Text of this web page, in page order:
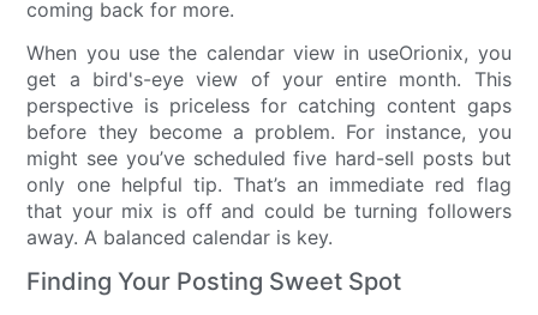
coming back for more.
When you use the calendar view in useOrionix, you
get a bird's-eye view of your entire month. This
perspective is priceless for catching content gaps
before they become a problem. For instance, you
might see you’ve scheduled five hard-sell posts but
only one helpful tip. That’s an immediate red flag
that your mix is off and could be turning followers
away. A balanced calendar is key.
Finding Your Posting Sweet Spot